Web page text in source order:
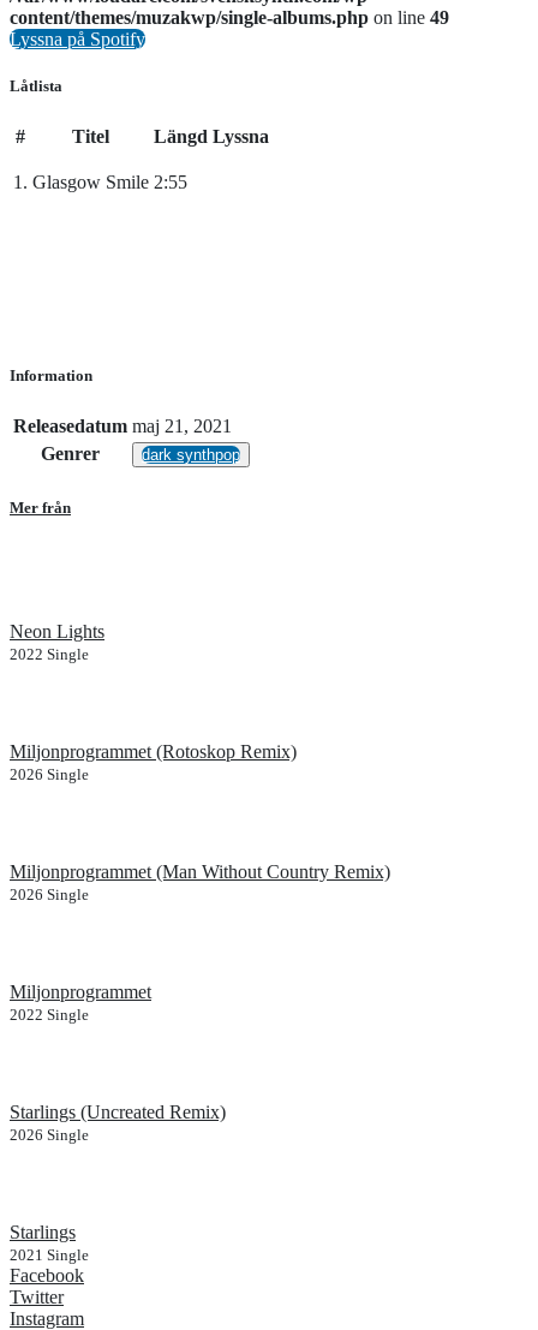
content/themes/muzakwp/single-albums.php on line 49
Lyssna på Spotify
Låtlista
# Titel Längd Lyssna
1. Glasgow Smile 2:55
Information
Releasedatum maj 21, 2021
Genrer
dark synthpop
Mer från
Neon Lights
2022 Single
Miljonprogrammet (Rotoskop Remix)
2026 Single
Miljonprogrammet (Man Without Country Remix)
2026 Single
Miljonprogrammet
2022 Single
Starlings (Uncreated Remix)
2026 Single
Starlings
2021 Single
Facebook
Twitter
Instagram